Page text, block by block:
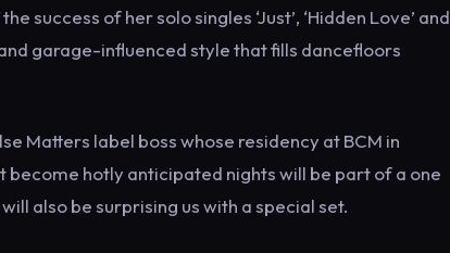
success of her solo singles ‘Just’, ‘Hidden Love’ and
garage-influenced style that fills dancefloors
Matters label boss whose residency at BCM in
become hotly anticipated nights will be part of a one
also be surprising us with a special set.